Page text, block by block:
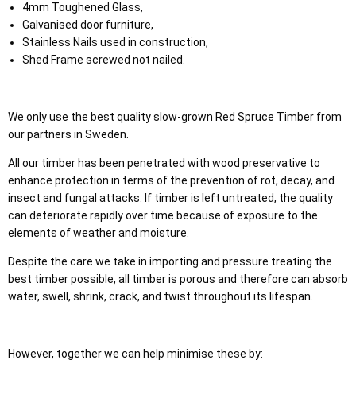
4mm Toughened Glass,
Galvanised door furniture,
Stainless Nails used in construction,
Shed Frame screwed not nailed.
We only use the best quality slow-grown Red Spruce Timber from
our partners in Sweden.
All our timber has been penetrated with wood preservative to
enhance protection in terms of the prevention of rot, decay, and
insect and fungal attacks. If timber is left untreated, the quality
can deteriorate rapidly over time because of exposure to the
elements of weather and moisture.
Despite the care we take in importing and pressure treating the
best timber possible, all timber is porous and therefore can absorb
water, swell, shrink, crack, and twist throughout its lifespan.
However, together we can help minimise these by: